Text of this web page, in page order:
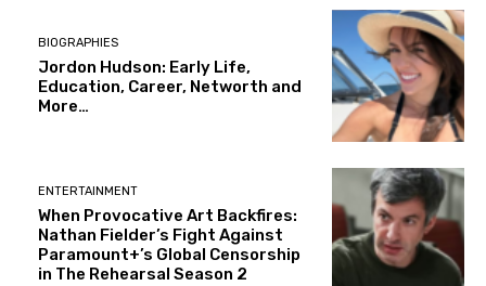
BIOGRAPHIES
Jordon Hudson: Early Life,
Education, Career, Networth and
More…
ENTERTAINMENT
When Provocative Art Backfires:
Nathan Fielder’s Fight Against
Paramount+’s Global Censorship
in The Rehearsal Season 2